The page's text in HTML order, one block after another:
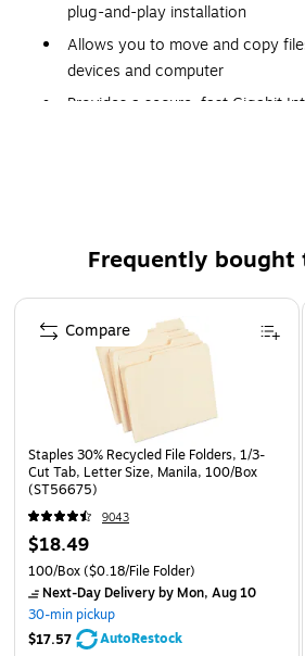
plug-and-play installation
Allows you to move and copy
devices and computer
Provides a secure, fast Gigabit
reader provides little to no hassle with
SD/SDHC card reader and Micro SD
confused as to where each memory
reader containing individual card
information from one device to
device that allows you to exchange
you need it most!
Frequently
Page 1 of 4
Staples 30% Recycled File Folders, 1/3-
Cut Tab, Letter Size, Manila, 100/Box
(ST56675)
9043
$18.49
100/Box($0.18/File Folder)
Next-Day Deliveryby Mon, Aug 10
30-min pickup
$17.57
AutoRestock
Compare